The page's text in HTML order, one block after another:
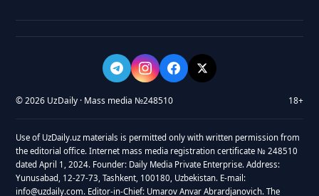
© 2026 UzDaily · Mass media №248510 18+
Use of UzDaily.uz materials is permitted only with written permission from
the editorial office. Internet mass media registration certificate № 248510
dated April 1, 2024. Founder: Daily Media Private Enterprise. Address:
Yunusabad, 12-27-73, Tashkent, 100180, Uzbekistan. E-mail:
info@uzdaily.com. Editor-in-Chief: Umarov Anvar Abrardjanovich. The